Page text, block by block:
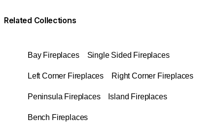
Related Collections
Bay Fireplaces Single Sided Fireplaces
Left Corner Fireplaces Right Corner Fireplaces
Peninsula Fireplaces Island Fireplaces
Bench Fireplaces